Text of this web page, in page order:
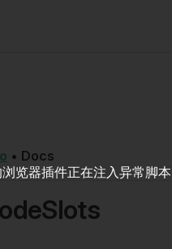
• Docs
览器插件正在注入异常脚